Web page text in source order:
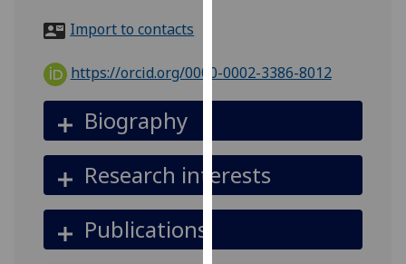
out
more
about
and
how
we
use
on
Import to contacts
https://orcid.org/0000-0002-3386-8012
Biography
Research interests
Publications